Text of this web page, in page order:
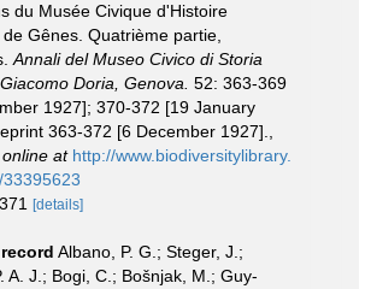
du Musée Civique d'Histoire
Gênes. Quatrième partie,
Annali del Museo Civico di Storia
Doria, Genova. 52: 363-369
1927]; 370-372 [19 January
363-372 [6 December 1927].
at http://www.biodiversitylibrary.
[details]
Albano, P. G.; Steger, J.;
A. J.; Bogi, C.; Bošnjak, M.; Guy-